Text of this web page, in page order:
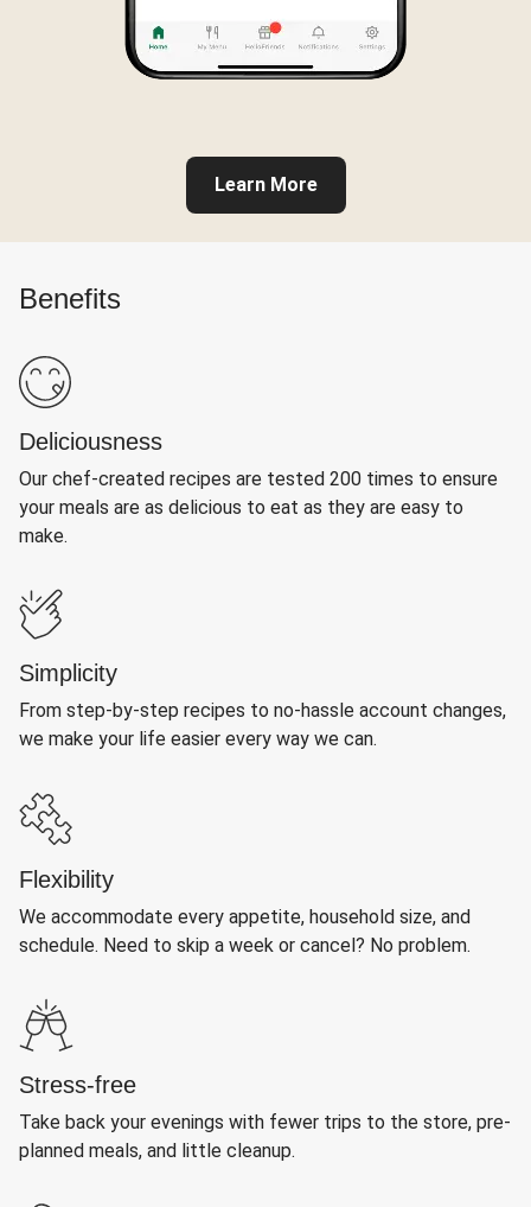
Learn More
Benefits
Deliciousness
Our chef-created recipes are tested 200 times to ensure
your meals are as delicious to eat as they are easy to
make.
Simplicity
From step-by-step recipes to no-hassle account changes,
we make your life easier every way we can.
Flexibility
We accommodate every appetite, household size, and
schedule. Need to skip a week or cancel? No problem.
Stress-free
Take back your evenings with fewer trips to the store, pre-
planned meals, and little cleanup.